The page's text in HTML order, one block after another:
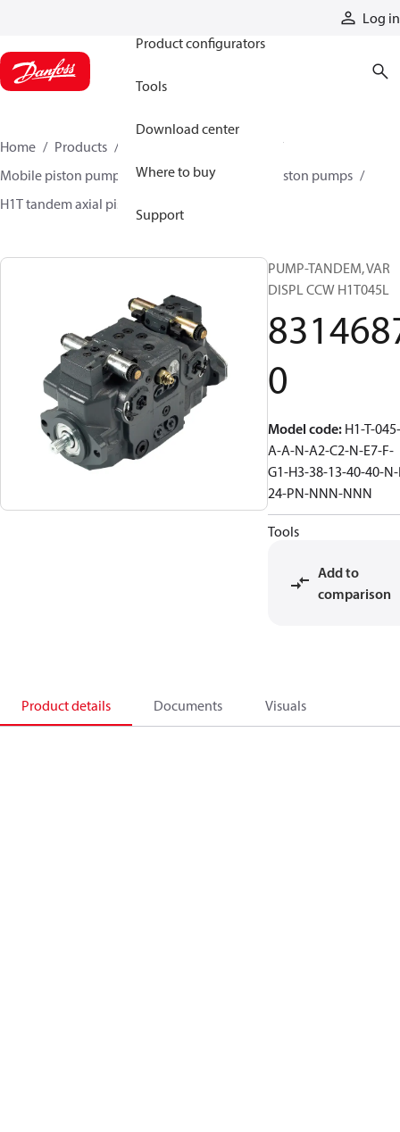
Log in
Product configurators
Tools
Download center
Where to buy
Support
Home Products
Mobile piston pumps
Mobile closed-circuit piston pumps
H1T tandem axial piston pumps
PUMP-TANDEM, VAR
DISPL CCW H1T045L
0
Model code: H1-T-
A-A-N-A2-C2-N-E7-F-
G1-H3-38-13-40-40-
24-PN-NNN-NNN
Tools
Add to
comparison
Product details Documents Visuals